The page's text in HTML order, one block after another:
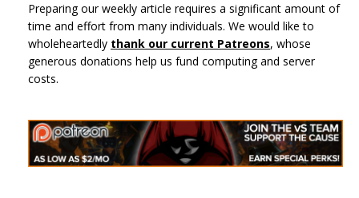
Preparing our weekly article requires a significant amount of
time and effort from many individuals. We would like to
wholeheartedly thank our current Patreons, whose
generous donations help us fund computing and server
costs.